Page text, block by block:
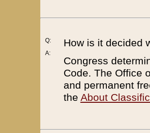
Q:
A:
How is it decided
Congress
Code. The Office
and permanent
the About